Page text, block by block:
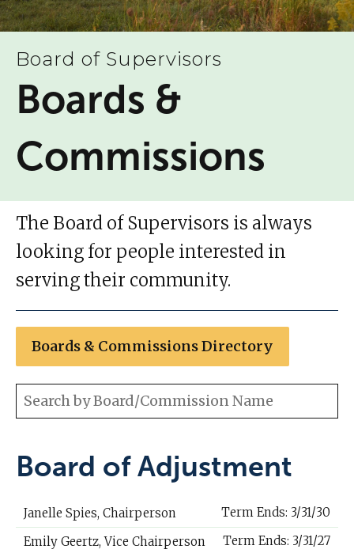
Board of Supervisors
Boards &
Commissions
The Board of Supervisors is always
looking for people interested in
serving their community.
Boards & Commissions Directory
Board of Adjustment
Janelle Spies, Chairperson
Term Ends: 3/31/30
Emily Geertz, Vice Chairperson
Term Ends: 3/31/27